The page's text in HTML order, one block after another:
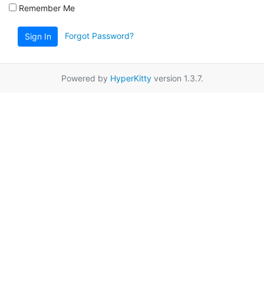
Remember Me
Sign In Forgot Password?
Powered by HyperKittyversion 1.3.7.